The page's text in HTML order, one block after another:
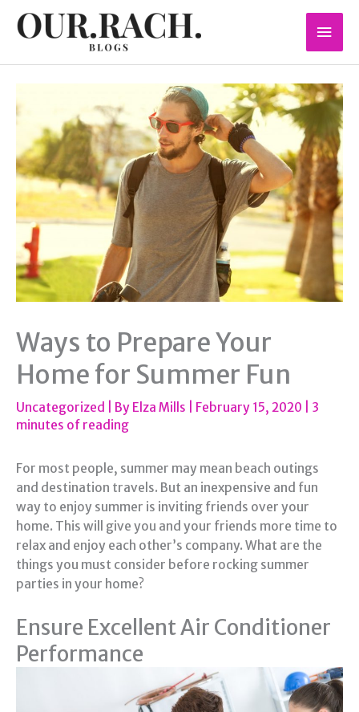
Ways to Prepare Your
Home for Summer Fun
Uncategorized | By Elza Mills February 15, 2020
3
minutes of reading
For most people, summer may mean beach outings
and destination travels. But an inexpensive and fun
way to enjoy summer is inviting friends over your
home. This will give you and your friends more time to
relax and enjoy each other’s company. What are the
things you must consider before rocking summer
parties in your home?
Ensure Excellent Air Conditioner
Performance